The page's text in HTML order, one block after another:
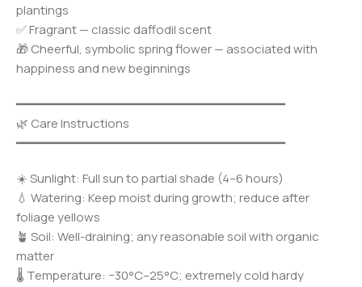
plantings
✅ Fragrant — classic daffodil scent
🎁 Cheerful, symbolic spring flower — associated with
happiness and new beginnings
━━━━━━━━━━━━━━━━━━━━━━━━━━━━━━━━━━━━━
🌿 Care Instructions
━━━━━━━━━━━━━━━━━━━━━━━━━━━━━━━━━━━━━
☀️ Sunlight: Full sun to partial shade (4–6 hours)
💧 Watering: Keep moist during growth; reduce after
foliage yellows
🪴 Soil: Well-draining; any reasonable soil with organic
matter
🌡️ Temperature: −30°C–25°C; extremely cold hardy